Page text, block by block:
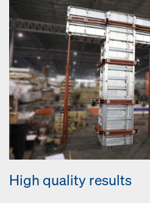
High quality results